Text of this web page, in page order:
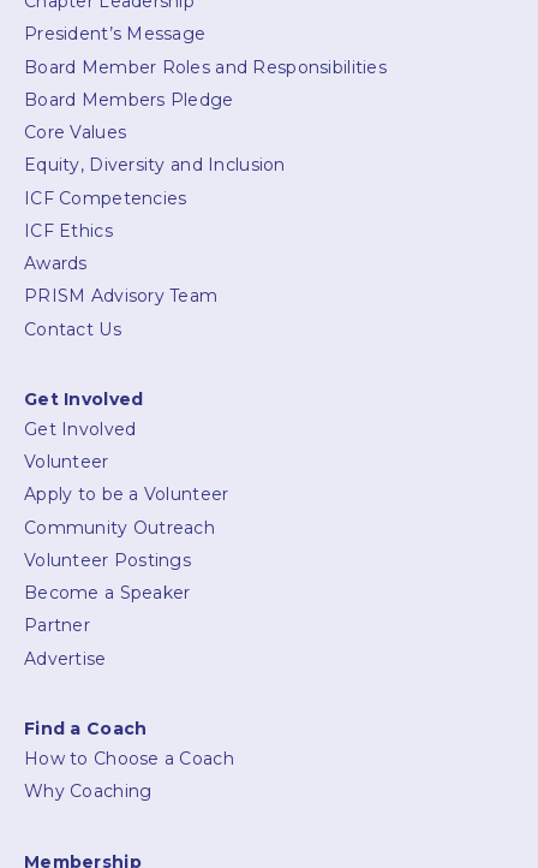
President’s Message
Board Member Roles and Responsibilities
Board Members Pledge
Core Values
Equity, Diversity and Inclusion
ICF Competencies
ICF Ethics
Awards
PRISM Advisory Team
Contact Us
Get Involved
Get Involved
Volunteer
Apply to be a Volunteer
Community Outreach
Volunteer Postings
Become a Speaker
Partner
Advertise
Find a Coach
How to Choose a Coach
Why Coaching
Membership